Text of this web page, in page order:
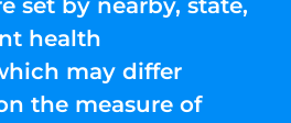
set by nearby, state,
health
may differ
the measure of